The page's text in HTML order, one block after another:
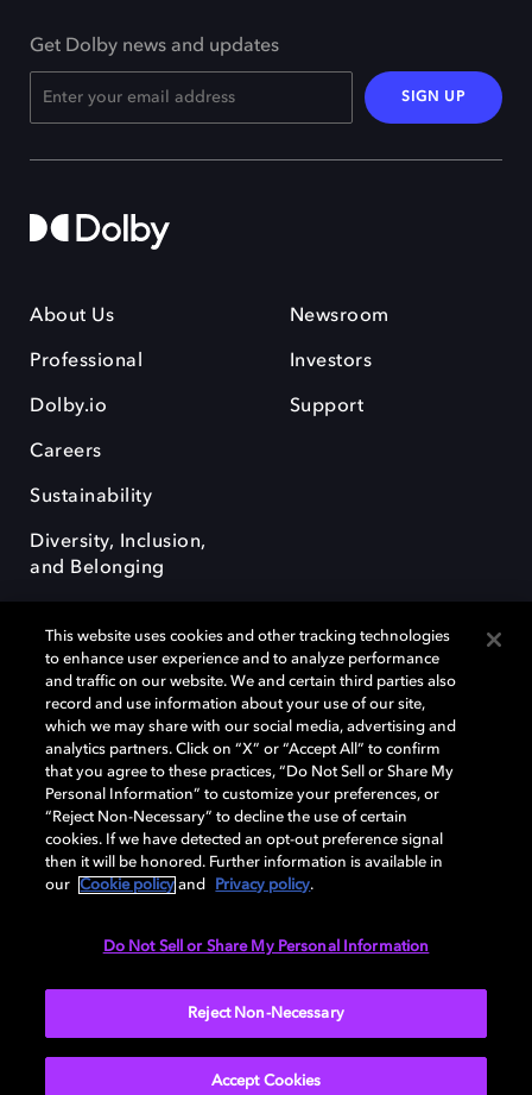
Get Dolby news and updates
SIGN UP
About Us
Professional
Dolby.io
Careers
Sustainability
Diversity, Inclusion,
and Belonging
Newsroom
Investors
Support
Dolby, the double-D symbol, Dolby Atmos, Dolby Vision, and Dolby
OptiView are trademarks or registered trademarks of Dolby
Laboratories Licensing Corporation or its affiliates. Other trademarks
remain the property of their respective owners. © 2026 Dolby
Laboratories, Inc. All rights reserved.
Cookie Manager Terms of use Governance
This website uses cookies and other tracking technologies
to enhance user experience and to analyze performance
and traffic on our website. We and certain third parties also
record and use information about your use of our site,
which we may share with our social media, advertising and
analytics partners. Click on “X” or “Accept All” to confirm
that you agree to these practices, “Do Not Sell or Share My
Personal Information” to customize your preferences, or
“Reject Non-Necessary” to decline the use of certain
cookies. If we have detected an opt-out preference signal
then it will be honored. Further information is available in
our
Cookie policy and Privacy policy.
Do Not Sell or Share My Personal Information
Reject Non-Necessary
Accept Cookies